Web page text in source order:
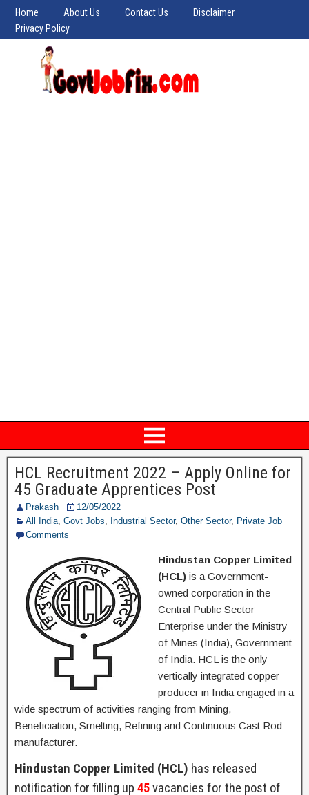
Home About Us Contact Us
Disclaimer
Privacy Policy
HCL Recruitment 2022 – Apply Online for
45 Graduate Apprentices Post
Prakash
12/05/2022
All India, Govt Jobs, Industrial Sector, Other Sector, Private Job
Comments
Hindustan Copper Limited
(HCL) is a Government-
owned corporation in the
Central Public Sector
Enterprise under the Ministry
of Mines (India), Government
of India. HCL is the only
vertically integrated copper
producer in India engaged in a
wide spectrum of activities ranging from Mining,
Beneficiation, Smelting, Refining and Continuous Cast Rod
manufacturer.
Hindustan Copper Limited (HCL) has released
notification for filling up 45vacancies for the post of